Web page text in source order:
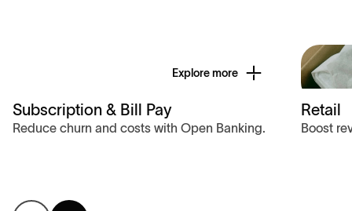
Explore more
Subscription & Bill Pay
Reduce churn and costs with Open Banking.
Retail
Boost